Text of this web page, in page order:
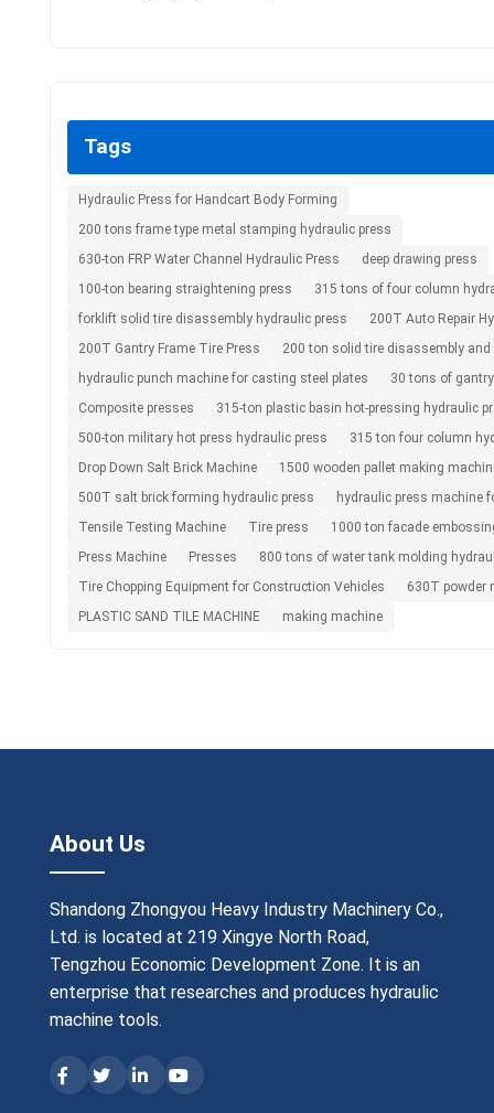
Tags
Hydraulic Press for Handcart Body Forming
200 tons frame type metal stamping hydraulic press
630-ton FRP Water Channel Hydraulic Press
deep drawing press
100-ton bearing straightening press
315 tons of four column
forklift solid tire disassembly hydraulic press
200T Auto Repair
200T Gantry Frame Tire Press
200 ton solid tire disassembly
hydraulic punch machine for casting steel plates
30 tons of
Composite presses
315-ton plastic basin hot-pressing hydraulic
500-ton military hot press hydraulic press
315 ton four column
Drop Down Salt Brick Machine
1500 wooden pallet making
500T salt brick forming hydraulic press
hydraulic press machine
Tensile Testing Machine
Tire press
1000 ton facade
Press Machine
Presses
800 tons of water tank molding
Tire Chopping Equipment for Construction Vehicles
630T powder
PLASTIC SAND TILE MACHINE
making machine
About Us
Shandong Zhongyou Heavy Industry Machinery Co.,
Ltd. is located at 219 Xingye North Road,
Tengzhou Economic Development Zone. It is an
enterprise that researches and produces hydraulic
machine tools.